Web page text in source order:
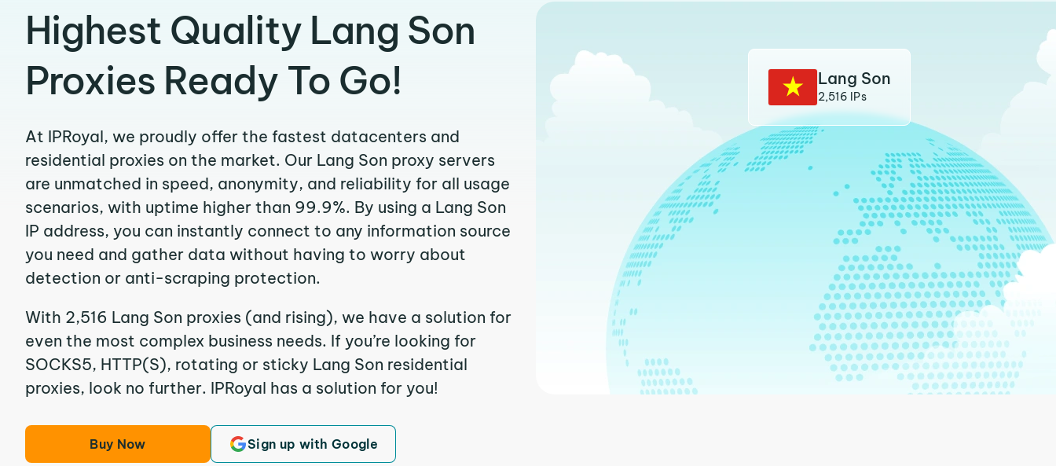
Highest Quality Lang Son
Proxies Ready To Go!
At IPRoyal, we proudly offer the fastest datacenters and
residential proxies on the market. Our Lang Son proxy servers
are unmatched in speed, anonymity, and reliability for all usage
scenarios, with uptime higher than 99.9%. By using a Lang Son
IP address, you can instantly connect to any information source
you need and gather data without having to worry about
detection or anti-scraping protection.
With 2,516 Lang Son proxies (and rising), we have a solution for
even the most complex business needs. If you’re looking for
SOCKS5, HTTP(S), rotating or sticky Lang Son residential
proxies, look no further. IPRoyal has a solution for you!
Buy Now Sign up with Google
Lang Son
2,516 IPs